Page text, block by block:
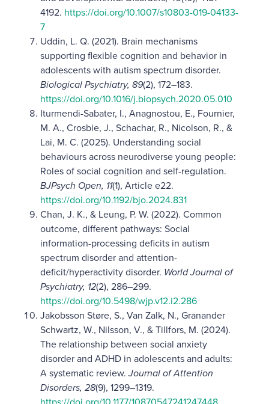
4192. https://doi.org/10.1007/s10803-019-04133-
7
Uddin, L. Q. (2021). Brain mechanisms
supporting flexible cognition and behavior in
adolescents with autism spectrum disorder.
Biological Psychiatry, 89(2), 172–183.
https://doi.org/10.1016/j.biopsych.2020.05.010
Iturmendi-Sabater, I., Anagnostou, E., Fournier,
M. A., Crosbie, J., Schachar, R., Nicolson, R., &
Lai, M. C. (2025). Understanding social
behaviours across neurodiverse young people:
Roles of social cognition and self-regulation.
BJPsych Open, 11(1), Article e22.
https://doi.org/10.1192/bjo.2024.831
Chan, J. K., & Leung, P. W. (2022). Common
outcome, different pathways: Social
information-processing deficits in autism
spectrum disorder and attention-
deficit/hyperactivity disorder. World Journal of
Psychiatry, 12(2), 286–299.
https://doi.org/10.5498/wjp.v12.i2.286
Jakobsson Støre, S., Van Zalk, N., Granander
Schwartz, W., Nilsson, V., & Tillfors, M. (2024).
The relationship between social anxiety
disorder and ADHD in adolescents and adults:
A systematic review.Journal of Attention
Disorders, 28(9), 1299–1319.